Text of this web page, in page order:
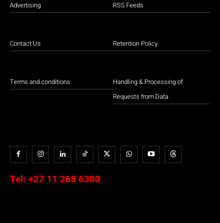
Advertising
Contact Us
Terms and conditions
RSS Feeds
Retention Policy
Handling & Processing of
Requests from Data
Tel: +27 11 268 6300